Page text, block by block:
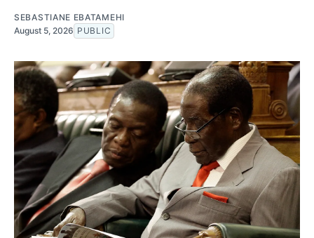
SEBASTIANE EBATAMEHI
August 5, 2026 PUBLIC